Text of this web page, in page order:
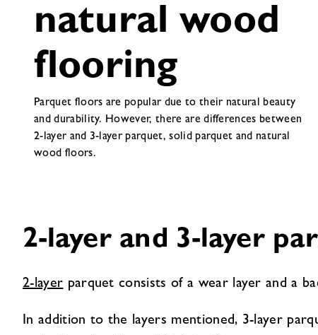
natural wood
flooring
Parquet floors are popular due to their natural beauty
and durability. However, there are differences between
2-layer and 3-layer parquet, solid parquet and natural
wood floors.
2-layer and 3-layer
2-layer parquet consists of a wear layer and a
In addition to the layers mentioned, 3-layer